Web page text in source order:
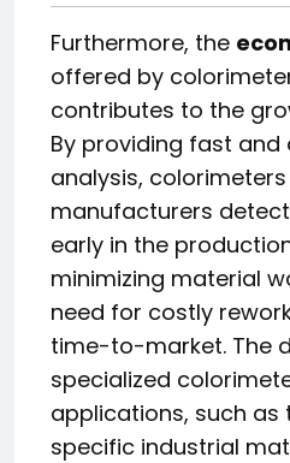
Furthermore, the
offered by
contributes to the
By providing fast
analysis,
manufacturers
early in the
minimizing material
need for costly
time-to-market. The
specialized
applications, such
specific industrial